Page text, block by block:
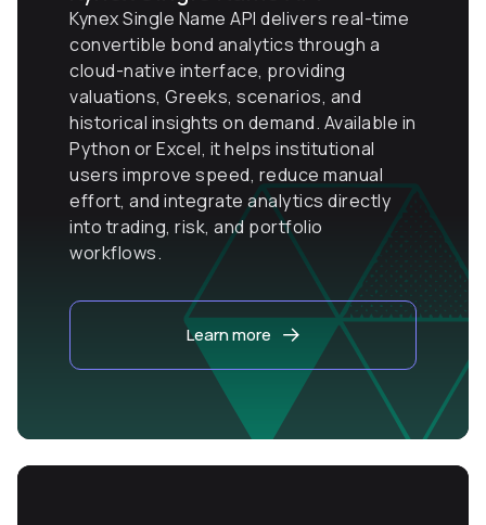
Kynex Single Name API delivers real-time
convertible bond analytics through a
cloud-native interface, providing
valuations, Greeks, scenarios, and
historical insights on demand. Available in
Python or Excel, it helps institutional
users improve speed, reduce manual
effort, and integrate analytics directly
into trading, risk, and portfolio
workflows.
Learn more